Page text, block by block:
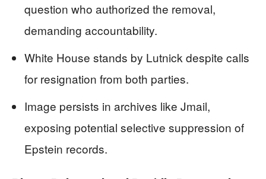
question who authorized the removal,
demanding accountability.
White House stands by Lutnick despite calls
for resignation from both parties.
Image persists in archives like Jmail,
exposing potential selective suppression of
Epstein records.